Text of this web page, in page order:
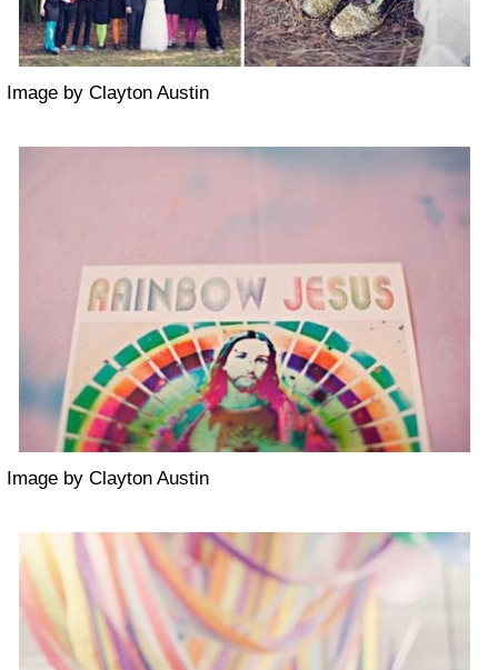
Image by Clayton Austin
Image by Clayton Austin